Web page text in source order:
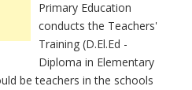
Primary Education
conducts the Teachers'
Training (D.El.Ed -
Diploma in Elementary
be teachers in the schools